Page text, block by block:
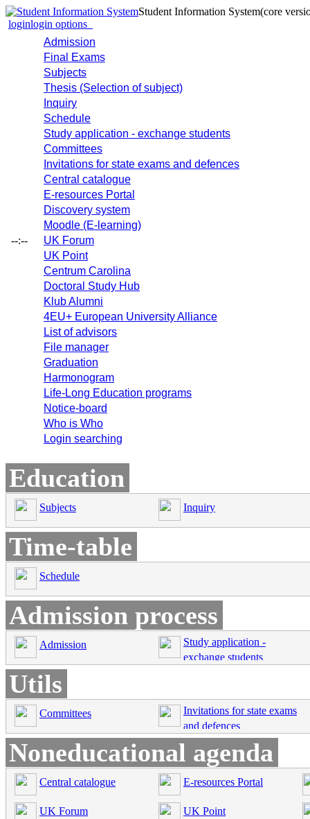
Student Information System(core
loginlogin options
--:--
Admission
Final Exams
Subjects
Thesis (Selection of subject)
Inquiry
Schedule
Study application - exchange students
Committees
Invitations for state exams and defences
Central catalogue
E-resources Portal
Discovery system
Moodle (E-learning)
UK Forum
UK Point
Centrum Carolina
Doctoral Study Hub
Klub Alumni
4EU+ European University Alliance
List of advisors
File manager
Graduation
Harmonogram
Life-Long Education programs
Notice-board
Who is Who
Login searching
Education
Subjects Inquiry
Time-table
Schedule
Admission process
Admission
Study application -
exchange students
Utils
Committees
Invitations for state exams
and defences
Noneducational agenda
Central catalogue E-resources Portal
UK Forum UK Point